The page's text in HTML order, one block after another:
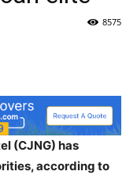
8575
(CJNG) has
according to